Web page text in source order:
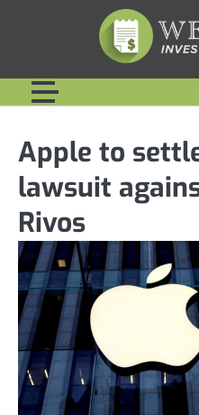
Apple to
lawsuit
Rivos